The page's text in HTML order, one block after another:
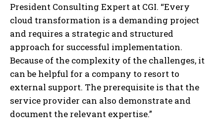
President Consulting Expert at CGI. “Every
cloud transformation is a demanding project
and requires a strategic and structured
approach for successful implementation.
Because of the complexity of the challenges, it
can be helpful for a company to resort to
external support. The prerequisite is that the
service provider can also demonstrate and
document the relevant expertise.”